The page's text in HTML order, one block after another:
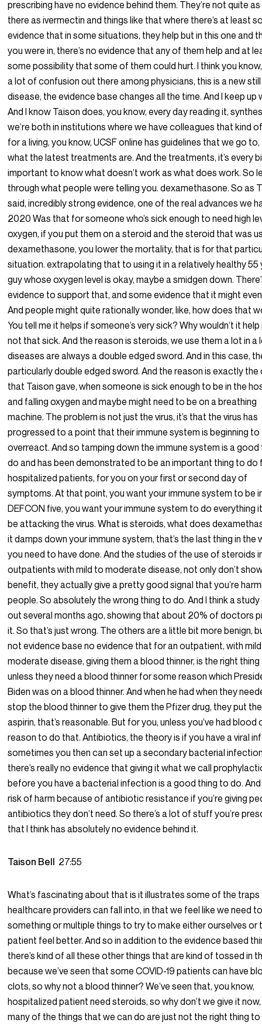
prescribing have no evidence behind them. They’re not quite
there as ivermectin and things like that where there’s at least
evidence that in some situations, they help but in this one and
you were in, there’s no evidence that any of them help and at
some possibility that some of them could hurt. I think you know,
a lot of confusion out there among physicians, this is a new
disease, the evidence base changes all the time. And I keep up
And I know Taison does, you know, every day reading it,
we’re both in institutions where we have colleagues that kind
for a living, you know, UCSF online has guidelines that we go
what the latest treatments are. And the treatments, it’s every
important to know what doesn’t work as what does work. So
through what people were telling you. dexamethasone. So as
said, incredibly strong evidence, one of the real advances we
2020 Was that for someone who’s sick enough to need high
oxygen, if you put them on a steroid and the steroid that was
dexamethasone, you lower the mortality, that is for that
situation. extrapolating that to using it in a relatively healthy 55
guy whose oxygen level is okay, maybe a smidgen down.
evidence to support that, and some evidence that it might
And people might quite rationally wonder, like, how does that
You tell me it helps if someone’s very sick? Why wouldn’t it help
not that sick. And the reason is steroids, we use them a lot in a
diseases are always a double edged sword. And in this case,
particularly double edged sword. And the reason is exactly the
that Taison gave, when someone is sick enough to be in the
and falling oxygen and maybe might need to be on a breathing
machine. The problem is not just the virus, it’s that the virus has
progressed to a point that their immune system is beginning to
overreact. And so tamping down the immune system is a
do and has been demonstrated to be an important thing to do
hospitalized patients, for you on your first or second day of
symptoms. At that point, you want your immune system to be
DEFCON five, you want your immune system to do everything
be attacking the virus. What is steroids, what does
it damps down your immune system, that’s the last thing in the
you need to have done. And the studies of the use of steroids
outpatients with mild to moderate disease, not only don’t
benefit, they actually give a pretty good signal that you’re
people. So absolutely the wrong thing to do. And I think a
out several months ago, showing that about 20% of doctors
it. So that’s just wrong. The others are a little bit more benign,
not evidence base no evidence that for an outpatient, with
moderate disease, giving them a blood thinner, is the right
unless they need a blood thinner for some reason which
Biden was on a blood thinner. And when he had when they
stop the blood thinner to give them the Pfizer drug, they put
aspirin, that’s reasonable. But for you, unless you’ve had blood
reason to do that. Antibiotics, the theory is if you have a viral
sometimes you then can set up a secondary bacterial
there’s really no evidence that giving it what we call
before you have a bacterial infection is a good thing to do.
risk of harm because of antibiotic resistance if you’re giving
antibiotics they don’t need. So there’s a lot of stuff you’re
that I think has absolutely no evidence behind it.
Taison Bell 27:55
What’s fascinating about that is it illustrates some of the
healthcare providers can fall into, in that we feel like we need
something or multiple things to try to make either ourselves or
patient feel better. And so in addition to the evidence based
there’s kind of all these other things that are kind of tossed in
because we’ve seen that some COVID-19 patients can have
clots, so why not a blood thinner? We’ve seen that, you know,
hospitalized patient need steroids, so why don’t we give it
many of the things that we can do are just not the right thing to